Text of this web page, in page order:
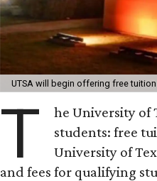
UTSA will begin offering free tuition
T
he University of
students: free
University of
and fees for qualifying